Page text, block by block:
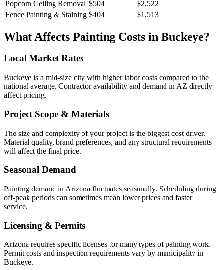
Popcorn Ceiling Removal $504
$2,522
Fence Painting & Staining $404 $1,513
What Affects Painting Costs in Buckeye?
Local Market Rates
Buckeye is a mid-size city with higher labor costs compared to the
national average. Contractor availability and demand in AZ directly
affect pricing.
Project Scope & Materials
The size and complexity of your project is the biggest cost driver.
Material quality, brand preferences, and any structural requirements
will affect the final price.
Seasonal Demand
Painting demand in Arizona fluctuates seasonally. Scheduling during
off-peak periods can sometimes mean lower prices and faster
service.
Licensing & Permits
Arizona requires specific licenses for many types of painting work.
Permit costs and inspection requirements vary by municipality in
Buckeye.